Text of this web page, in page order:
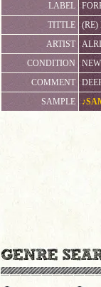
LABEL
TITTLE
(RE)
ARTIST
CONDITION
NEW
COMMENT
SAMPLE